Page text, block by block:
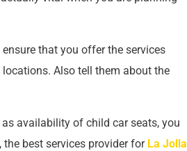
that you offer the services
Also tell them about the
availability of child car seats, you
best services provider for La Jolla